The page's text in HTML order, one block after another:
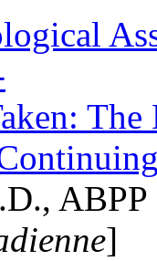
]